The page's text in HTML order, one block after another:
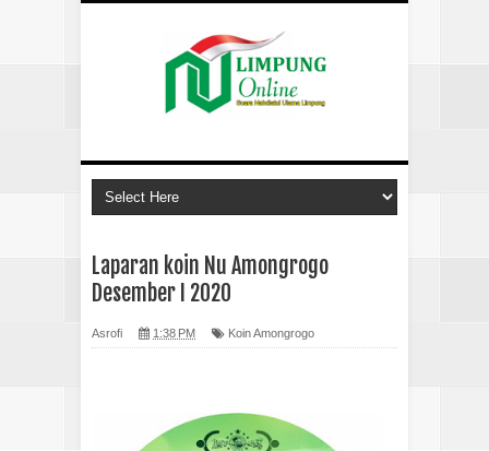
Laparan koin Nu Amongrogo
Desember I 2020
Asrofi 1:38 PM Koin Amongrogo